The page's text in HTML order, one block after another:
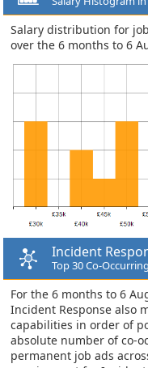
Salary distribution for
over the 6 months to 6
Incident
Top 30 Co-
For the 6 months to 6
Incident Response also
capabilities in order of
absolute number of co-
permanent job ads